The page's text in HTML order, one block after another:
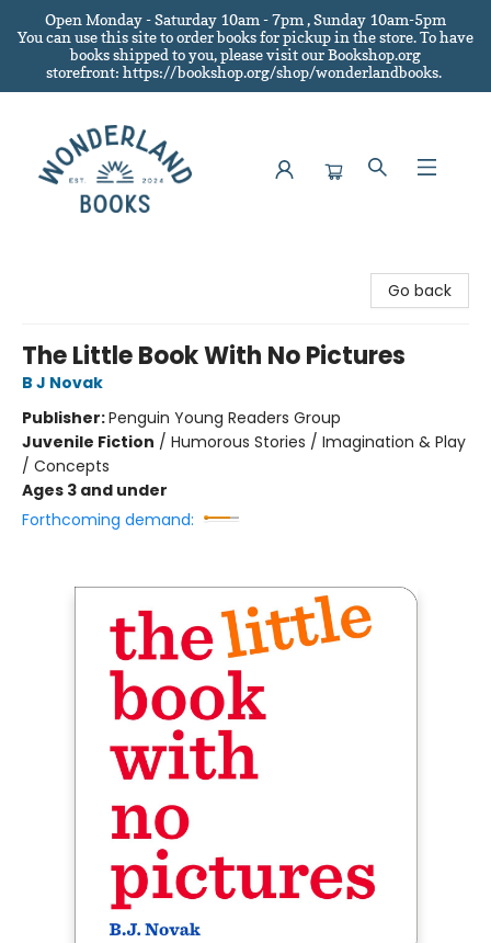
Open Monday - Saturday 10am - 7pm , Sunday 10am-5pm
You can use this site to order books for pickup in the store.To have
books shipped to you, please visit our Bookshop.org
storefront: https://bookshop.org/shop/wonderlandbooks.
Go back
The Little Book With No Pictures
B J Novak
Publisher:Penguin Young Readers Group
Juvenile Fiction / Humorous Stories / Imagination & Play
/ Concepts
Ages 3 and under
Forthcoming demand: